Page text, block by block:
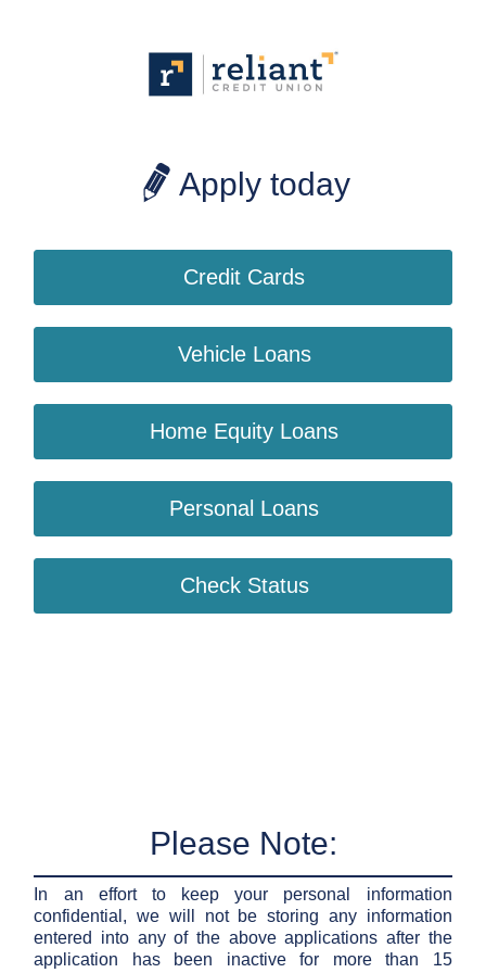
Apply today
Credit Cards
Vehicle Loans
Home Equity Loans
Personal Loans
Check Status
Please Note:
In an effort to keep your personal information
confidential, we will not be storing any information
entered into any of the above applications after the
application has been inactive for more than 15